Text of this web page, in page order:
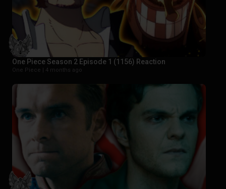
One Piece Season 2 Episode 1 (1156) Reaction
One Piece | 4 months ago